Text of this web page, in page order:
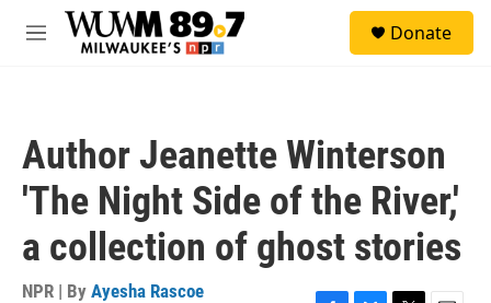
Skip to main content
M
Donate
Author Jeanette Winterson
'The Night Side of the River,'
a collection of ghost stories
NPR | By Ayesha Rascoe